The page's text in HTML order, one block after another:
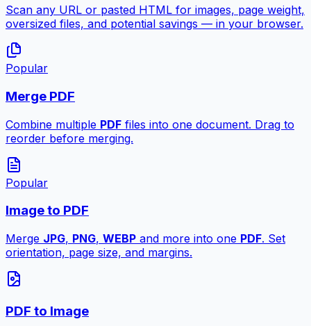
Scan any URL or pasted HTML for images, page weight,
oversized files, and potential savings — in your browser.
Popular
Merge PDF
Combine multiple PDF files into one document. Drag to
reorder before merging.
Popular
Image to PDF
Merge JPG, PNG, WEBP and more into one PDF. Set
orientation, page size, and margins.
PDF to Image